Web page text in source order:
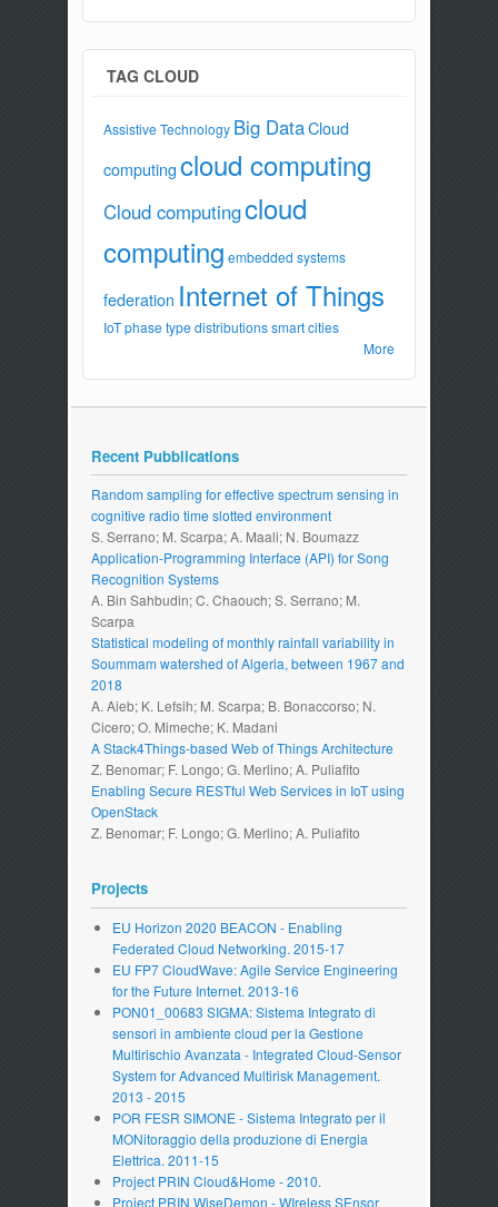
TAG CLOUD
Assistive Technology Big DataCloud
computingcloud computing
Cloud computingcloud
computing embedded systems
federation Internet of Things
IoT phase type distributions smart cities
More
Recent Pubblications
Random sampling for effective spectrum sensing in
cognitive radio time slotted environment
S. Serrano; M. Scarpa; A. Maali; N. Boumazz
Application-Programming Interface (API) for Song
Recognition Systems
A. Bin Sahbudin; C. Chaouch; S. Serrano; M.
Scarpa
Statistical modeling of monthly rainfall variability in
Soummam watershed of Algeria, between 1967 and
2018
A. Aieb; K. Lefsih; M. Scarpa; B. Bonaccorso; N.
Cicero; O. Mimeche; K. Madani
A Stack4Things-based Web of Things Architecture
Z. Benomar; F. Longo; G. Merlino; A. Puliafito
Enabling Secure RESTful Web Services in IoT using
OpenStack
Z. Benomar; F. Longo; G. Merlino; A. Puliafito
Projects
EU Horizon 2020 BEACON - Enabling
Federated Cloud Networking. 2015-17
EU FP7 CloudWave: Agile Service Engineering
for the Future Internet. 2013-16
PON01_00683 SIGMA: Sistema Integrato di
sensori in ambiente cloud per la Gestione
Multirischio Avanzata - Integrated Cloud-Sensor
System for Advanced Multirisk Management.
2013 - 2015
POR FESR SIMONE - Sistema Integrato per il
MONitoraggio della produzione di Energia
Elettrica. 2011-15
Project PRIN Cloud&Home - 2010.
Project PRIN WiseDemon - WIreless SEnsor